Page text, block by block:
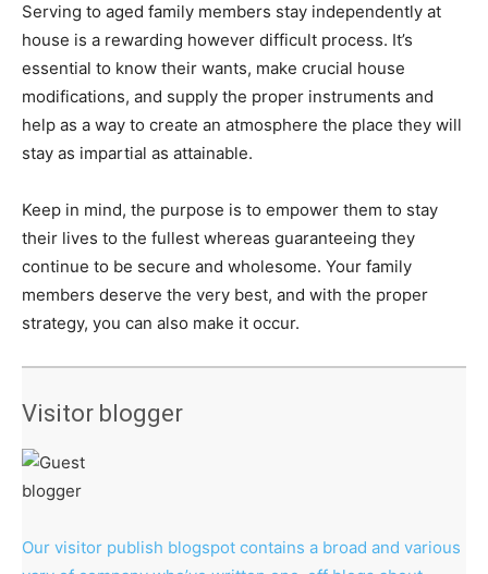
Serving to aged family members stay independently at
house is a rewarding however difficult process. It’s
essential to know their wants, make crucial house
modifications, and supply the proper instruments and
help as a way to create an atmosphere the place they will
stay as impartial as attainable.
Keep in mind, the purpose is to empower them to stay
their lives to the fullest whereas guaranteeing they
continue to be secure and wholesome. Your family
members deserve the very best, and with the proper
strategy, you can also make it occur.
Visitor blogger
Our visitor publish blogspot contains a broad and various